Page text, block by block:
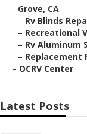
Grove, CA
– Rv Blinds
– Recreational
– Rv Aluminum
– Replacement
– OCRV Center
Latest Posts